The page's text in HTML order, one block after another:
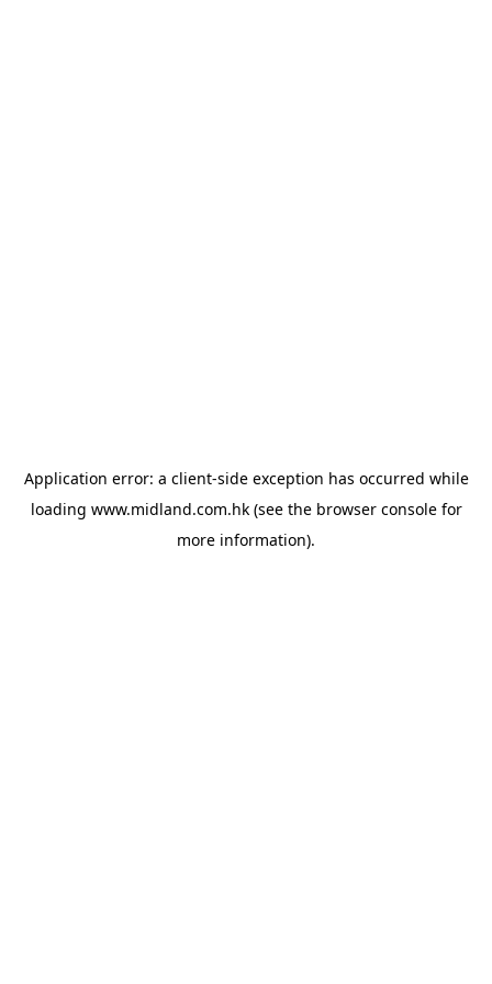
Application error: a client-side exception has occurred while
loading www.midland.com.hk(see the browser consolefor
more information).